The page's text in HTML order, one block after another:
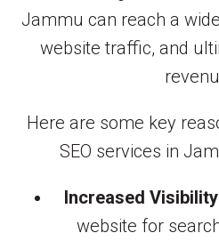
Jammu can reach a
website traffic, and
Here are some key
SEO services in
Increased
website for